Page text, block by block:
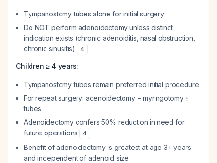
Tympanostomy tubes alone for initial surgery
Do NOT perform adenoidectomy unless distinct
indication exists (chronic adenoiditis, nasal obstruction,
chronic sinusitis)
4
Children ≥ 4 years:
Tympanostomy tubes remain preferred initial procedure
For repeat surgery: adenoidectomy + myringotomy ±
tubes
Adenoidectomy confers 50% reduction in need for
future operations
4
Benefit of adenoidectomy is greatest at age 3+ years
and independent of adenoid size